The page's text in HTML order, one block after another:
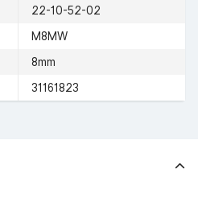
22-10-52-02
M8MW
8mm
31161823